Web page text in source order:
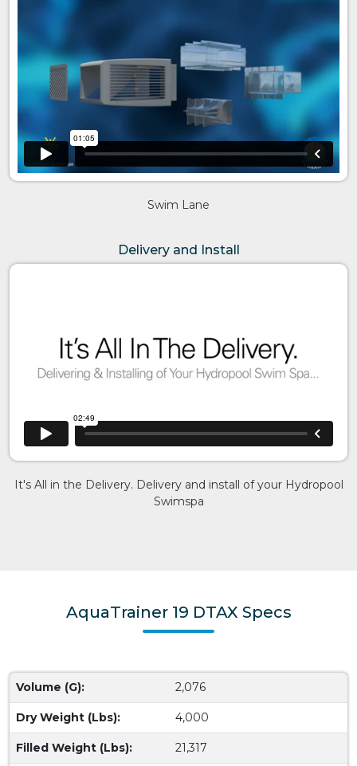
Swim Lane
Delivery and Install
It's All in the Delivery. Delivery and install of your Hydropool
Swimspa
AquaTrainer 19 DTAX Specs
Volume (G): 2,076
Dry Weight (Lbs): 4,000
Filled Weight (Lbs): 21,317